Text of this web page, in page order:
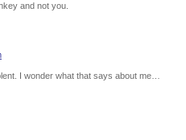
and not you.
I wonder what that says about me…